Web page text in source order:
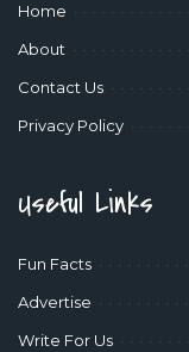
Home
About
Contact Us
Privacy Policy
Useful Links
Fun Facts
Advertise
Write For Us